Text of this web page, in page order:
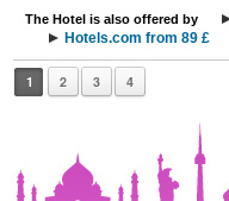
The Hotel is also offered by
Hotels.com from 89 £
1 2 3 4